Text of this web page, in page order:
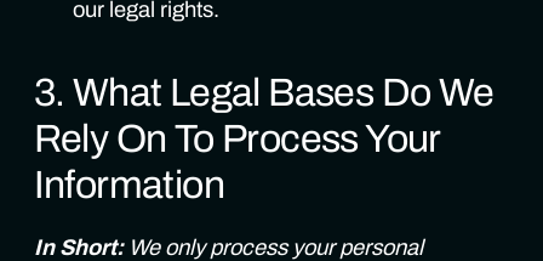
our legal rights.
3. What Legal Bases Do We
Rely On To Process Your
Information
In Short: We only process your personal